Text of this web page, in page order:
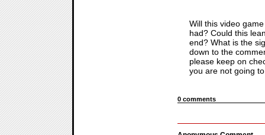
Will this video
had? Could this
end? What is the
down to the
please keep on
you are not going
0 comments